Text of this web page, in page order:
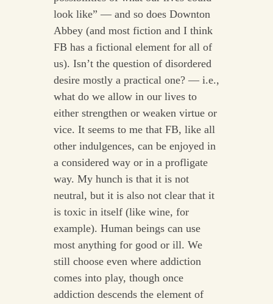
look like” — and so does Downton
Abbey (and most fiction and I think
FB has a fictional element for all of
us). Isn’t the question of disordered
desire mostly a practical one? — i.e.,
what do we allow in our lives to
either strengthen or weaken virtue or
vice. It seems to me that FB, like all
other indulgences, can be enjoyed in
a considered way or in a profligate
way. My hunch is that it is not
neutral, but it is also not clear that it
is toxic in itself (like wine, for
example). Human beings can use
most anything for good or ill. We
still choose even where addiction
comes into play, though once
addiction descends the element of